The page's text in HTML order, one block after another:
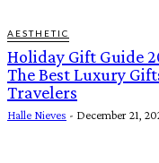
AESTHETIC
Holiday Gift Guide
The Best Luxury
Travelers
Halle Nieves - December 21,